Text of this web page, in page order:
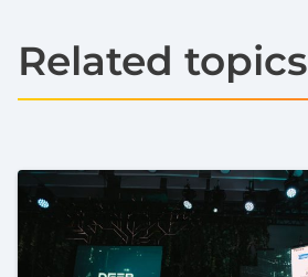
Related topics